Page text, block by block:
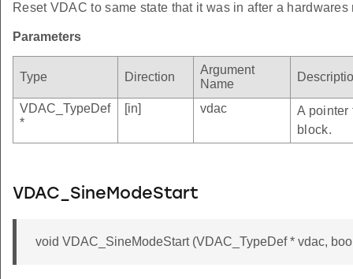
Reset VDAC to same state that it was in after a hardwares
Parameters
Type Direction
Argument
Name
VDAC_TypeDef
*
[in] vdac
A pointer
block.
VDAC_SineModeStart
void VDAC_SineModeStart (VDAC_TypeDef * vdac,